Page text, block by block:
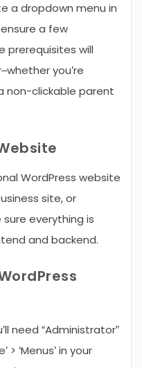
a dropdown menu in
a few
prerequisites will
you’re
non-clickable parent
WordPress website
site, or
everything is
and backend.
need “Administrator”
> ‘Menus’ in your